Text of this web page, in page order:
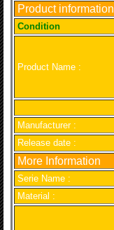
Product information
Condition
Product Name :
Manufacturer :
Release date :
More Information
Serie Name :
Material :